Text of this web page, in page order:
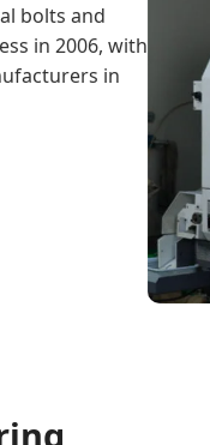
bolts and
in 2006, with
in